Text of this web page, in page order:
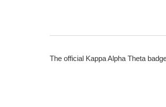
The official Kappa Alpha Theta